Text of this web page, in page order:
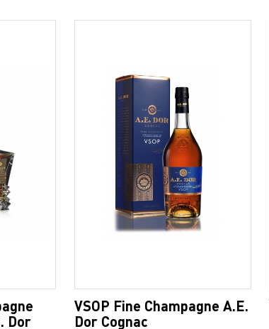
Dor
VSOP Fine Champagne A.E.
Dor Cognac